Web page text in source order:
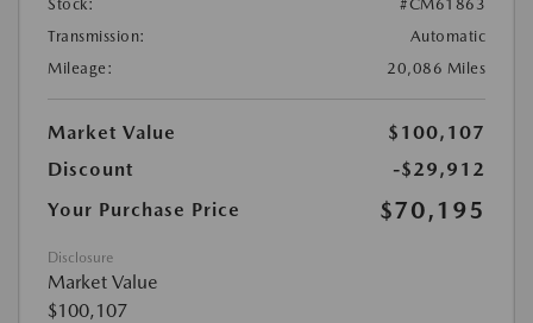
Stock:
#CM61863
Transmission:
Automatic
Mileage:
20,086 Miles
Market Value
$100,107
Discount
-$29,912
Your Purchase Price
$70,195
Disclosure
Market Value
$100,107